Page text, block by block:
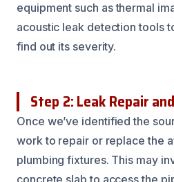
equipment such as thermal
acoustic leak detection tools
find out its severity.
Step 2: Leak Repair
Once we’ve identified the
work to repair or replace the
plumbing fixtures. This may
concrete slab to access the